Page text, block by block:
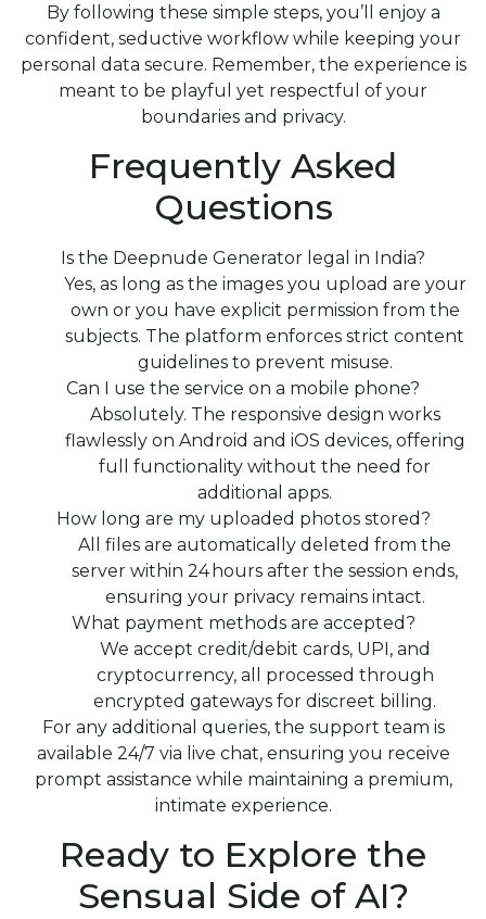
By following these simple steps, you’ll enjoy a
confident, seductive workflow while keeping your
personal data secure. Remember, the experience is
meant to be playful yet respectful of your
boundaries and privacy.
Frequently Asked
Questions
Is the Deepnude Generator legal in India?
Yes, as long as the images you upload are your
own or you have explicit permission from the
subjects. The platform enforces strict content
guidelines to prevent misuse.
Can I use the service on a mobile phone?
Absolutely. The responsive design works
flawlessly on Android and iOS devices, offering
full functionality without the need for
additional apps.
How long are my uploaded photos stored?
All files are automatically deleted from the
server within 24 hours after the session ends,
ensuring your privacy remains intact.
What payment methods are accepted?
We accept credit/debit cards, UPI, and
cryptocurrency, all processed through
encrypted gateways for discreet billing.
For any additional queries, the support team is
available 24/7 via live chat, ensuring you receive
prompt assistance while maintaining a premium,
intimate experience.
Ready to Explore the
Sensual Side of AI?